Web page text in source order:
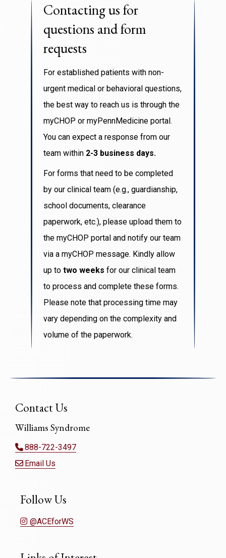
Contacting us for
questions and form
requests
For established patients with non-
urgent medical or behavioral questions,
the best way to reach us is through the
myCHOP or myPennMedicine portal.
You can expect a response from our
team within 2-3 business days.
For forms that need to be completed
by our clinical team (e.g., guardianship,
school documents, clearance
paperwork, etc.), please upload them to
the myCHOP portal and notify our team
via a myCHOP message. Kindly allow
up to two weeks for our clinical team
to process and complete these forms.
Please note that processing time may
vary depending on the complexity and
volume of the paperwork.
Contact Us
Williams Syndrome
888-722-3497
Email Us
Follow Us
@ACEforWS